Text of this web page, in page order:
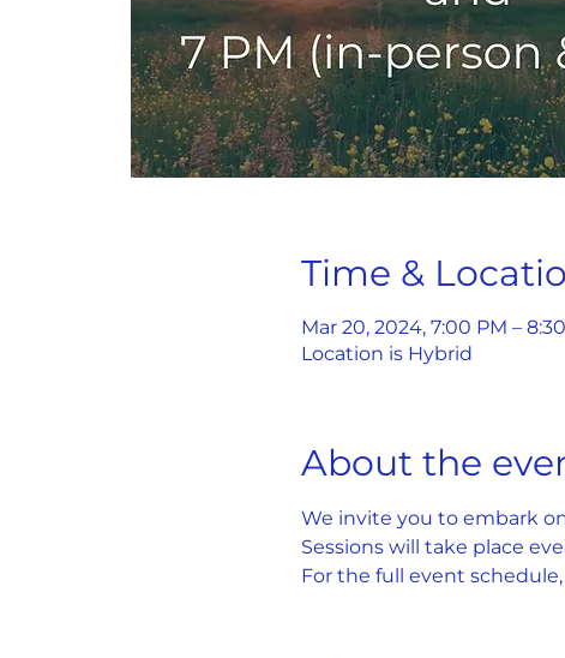
Time &
Mar 20, 2024, 7:00 PM –
Location is Hybrid
About the
We invite you to embark
Sessions will take place
For the full event